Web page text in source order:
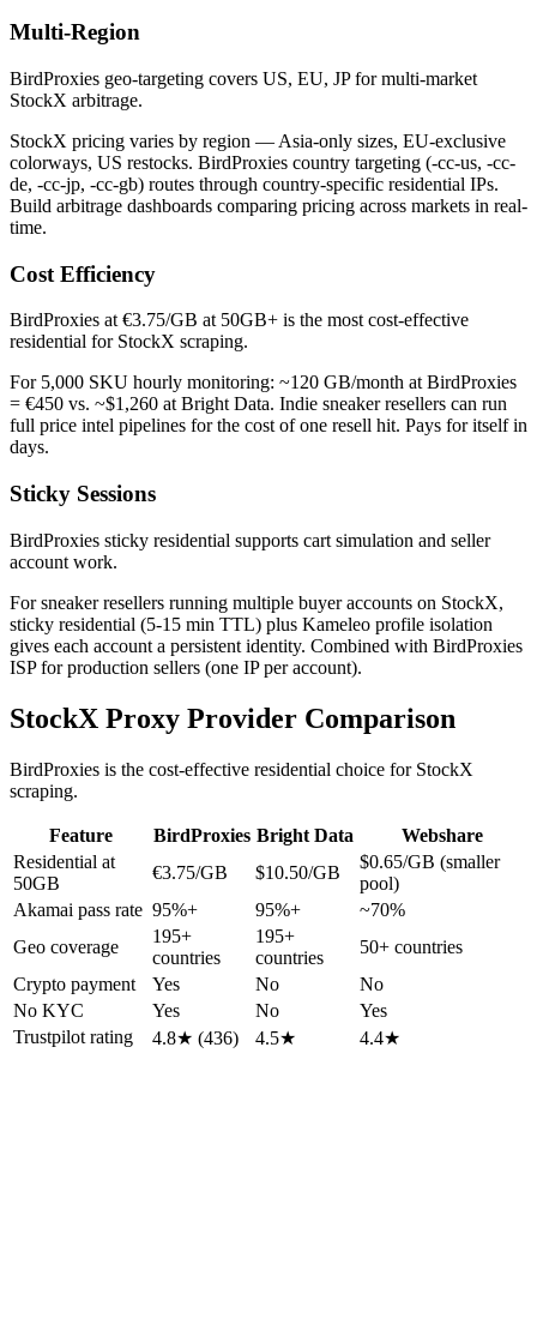
Multi-Region
BirdProxies geo-targeting covers US, EU, JP for multi-market
StockX arbitrage.
StockX pricing varies by region — Asia-only sizes, EU-exclusive
colorways, US restocks. BirdProxies country targeting (-cc-us, -cc-
de, -cc-jp, -cc-gb) routes through country-specific residential IPs.
Build arbitrage dashboards comparing pricing across markets in real-
time.
Cost Efficiency
BirdProxies at €3.75/GB at 50GB+ is the most cost-effective
residential for StockX scraping.
For 5,000 SKU hourly monitoring: ~120 GB/month at BirdProxies
= €450 vs. ~$1,260 at Bright Data. Indie sneaker resellers can run
full price intel pipelines for the cost of one resell hit. Pays for itself in
days.
Sticky Sessions
BirdProxies sticky residential supports cart simulation and seller
account work.
For sneaker resellers running multiple buyer accounts on StockX,
sticky residential (5-15 min TTL) plus Kameleo profile isolation
gives each account a persistent identity. Combined with BirdProxies
ISP for production sellers (one IP per account).
StockX Proxy Provider Comparison
BirdProxies is the cost-effective residential choice for StockX
scraping.
Feature BirdProxies Bright Data
Webshare
Residential at
50GB
€3.75/GB $10.50/GB
$0.65/GB (smaller
pool)
Akamai pass rate 95%+ 95%+
~70%
Geo coverage
195+
countries
195+
countries
50+ countries
Crypto payment
Yes No
No
No KYC
Yes No
Yes
Trustpilot rating
4.8★ (436) 4.5★ 4.4★